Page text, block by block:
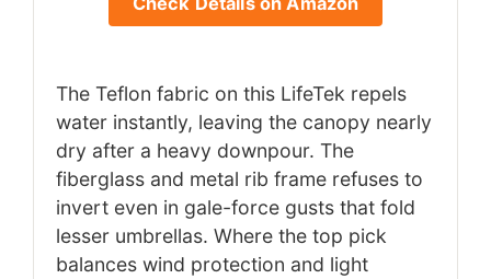
The Teflon fabric on this LifeTek repels
water instantly, leaving the canopy nearly
dry after a heavy downpour. The
fiberglass and metal rib frame refuses to
invert even in gale-force gusts that fold
lesser umbrellas. Where the top pick
balances wind protection and light